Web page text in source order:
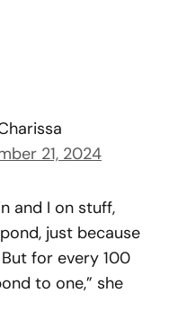
21, 2024
and I on stuff,
just because
But for every 100
to one,” she